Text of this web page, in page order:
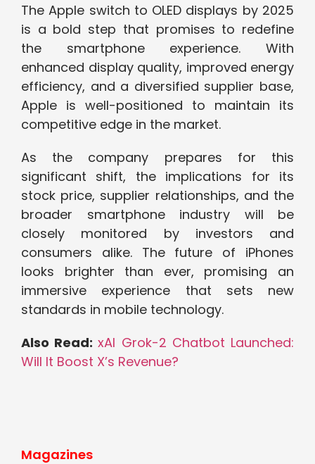
The Apple switch to OLED displays by 2025
is a bold step that promises to redefine
the smartphone experience. With
enhanced display quality, improved energy
efficiency, and a diversified supplier base,
Apple is well-positioned to maintain its
competitive edge in the market.
As the company prepares for this
significant shift, the implications for its
stock price, supplier relationships, and the
broader smartphone industry will be
closely monitored by investors and
consumers alike. The future of iPhones
looks brighter than ever, promising an
immersive experience that sets new
standards in mobile technology.
Also Read:xAI Grok-2 Chatbot Launched:
Will It Boost X’s Revenue?
Magazines